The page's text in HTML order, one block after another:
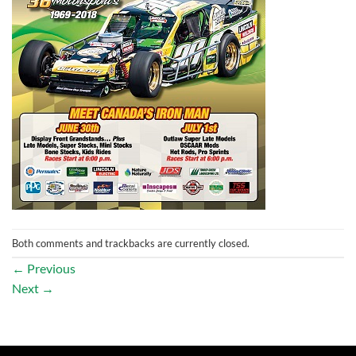
Both comments and trackbacks are currently closed.
← Previous
Next →